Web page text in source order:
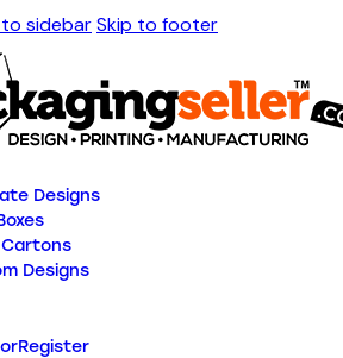
sidebarSkip to footer
Designs
Cartons
Designs
Register